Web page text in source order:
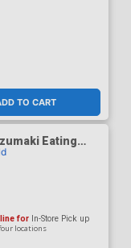
TO CART
Eating
Ounce Ramen
for In-Store Pick up
locations